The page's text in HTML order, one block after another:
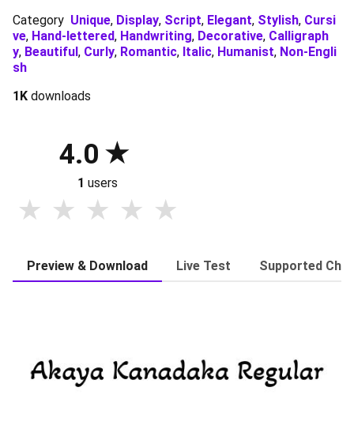
Category Unique, Display, Script, Elegant, Stylish, Cursi
ve, Hand-lettered, Handwriting, Decorative, Calligraph
y, Beautiful, Curly, Romantic, Italic, Humanist, Non-Engli
sh
1K downloads
4.0
1 users
Preview & Download Live Test Supported